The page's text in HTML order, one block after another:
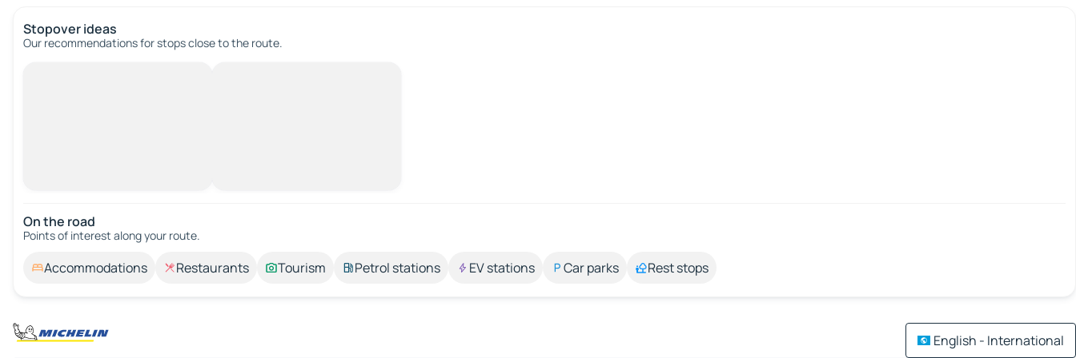
Stopover ideas
Our recommendations for stops close to the route.
On the road
Points of interest along your route.
Accommodations Restaurants Tourism Petrol stations EV stations Car parks Rest stops
English - International